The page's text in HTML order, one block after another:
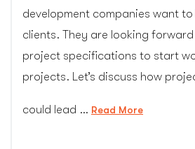
development companies want
clients. They are looking
project specifications to start
projects. Let’s discuss how
could lead … Read More“Why